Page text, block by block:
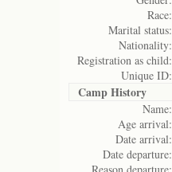
Race:
Marital status:
Nationality:
Registration as child:
Unique ID:
Camp History
Name:
Age arrival:
Date arrival:
Date departure: